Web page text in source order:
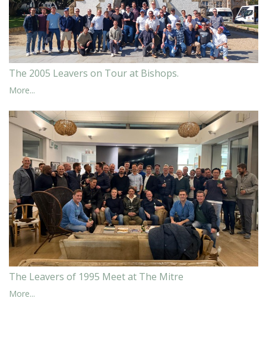
The 2005 Leavers on Tour at Bishops.
More...
The Leavers of 1995 Meet at The Mitre
More...